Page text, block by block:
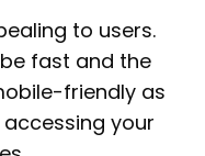
to users.
fast and the
friendly as
your